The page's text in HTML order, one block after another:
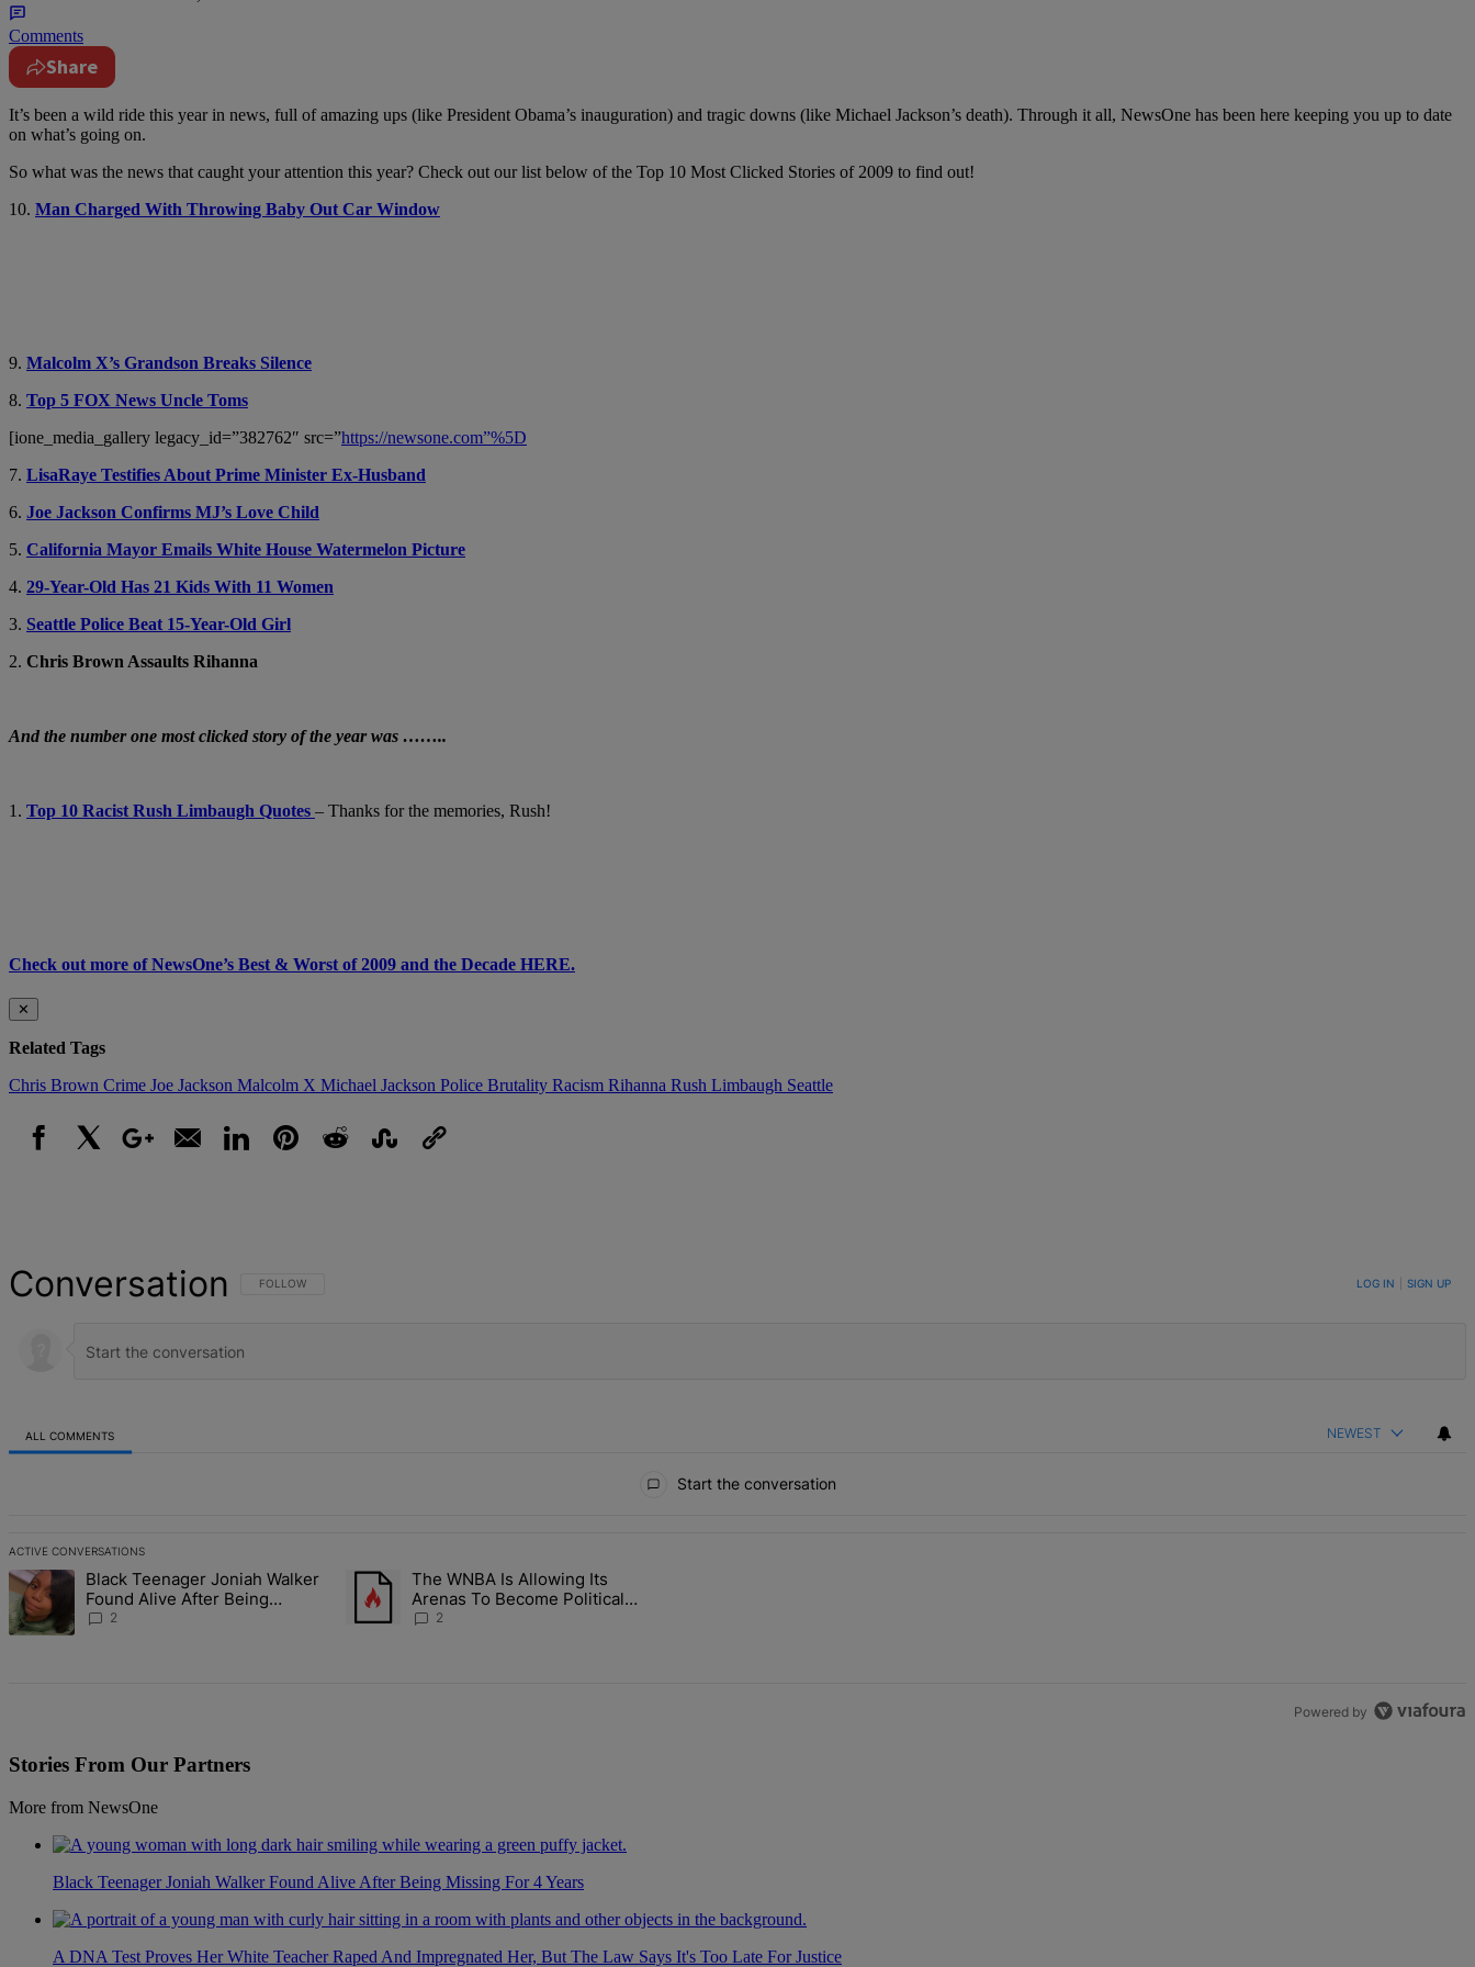
Comments
Share
It’s been a wild ride this year in news, full of amazing ups (like President Obama’s inauguration) and tragic downs (like Michael Jackson’s death). Through it all, NewsOne has been here keeping you up to date
on what’s going on.
So what was the news that caught your attention this year? Check out our list below of the Top 10 Most Clicked Stories of 2009 to find out!
10. Man Charged With Throwing Baby Out Car Window
9. Malcolm X’s Grandson Breaks Silence
8. Top 5 FOX News Uncle Toms
[ione_media_gallery legacy_id=”382762″ src=”https://newsone.com”%5D
7. LisaRaye Testifies About Prime Minister Ex-Husband
6. Joe Jackson Confirms MJ’s Love Child
5. California Mayor Emails White House Watermelon Picture
4. 29-Year-Old Has 21 Kids With 11 Women
3. Seattle Police Beat 15-Year-Old Girl
2. Chris Brown Assaults Rihanna
And the number one most clicked story of the year was ……..
1. Top 10 Racist Rush Limbaugh Quotes – Thanks for the memories, Rush!
Check out more of NewsOne’s Best & Worst of 2009 and the Decade HERE.
✕
Related Tags
Chris Brown Crime Joe Jackson Malcolm X Michael Jackson Police Brutality Racism Rihanna Rush Limbaugh Seattle
Conversation FOLLOW THIS CONVERSATION TO BE NOTIFIED WHEN NEW COMMENTS ARE POSTED
FOLLOW LOG IN SIGN UP
ALL COMMENTS NEWEST
Start the conversation
ACTIVE CONVERSATIONS
The following is a list of the most commented articles in the last 7 days.
A trending article titled "Black Teenager Joniah Walker Found Alive After Being Missing For 4 Years" with 2 comments.
Black Teenager Joniah Walker
Found Alive After Being
Missing For 4 Years
2
A trending article titled "The WNBA Is Allowing Its Arenas To Become Political Battlegrounds" with 2 comments.
The WNBA Is Allowing Its
Arenas To Become Political
Battlegrounds
2
Powered by
Stories From Our Partners
More from NewsOne
Black Teenager Joniah Walker Found Alive After Being Missing For 4 Years
A DNA Test Proves Her White Teacher Raped And Impregnated Her, But The Law Says It's Too Late For Justice